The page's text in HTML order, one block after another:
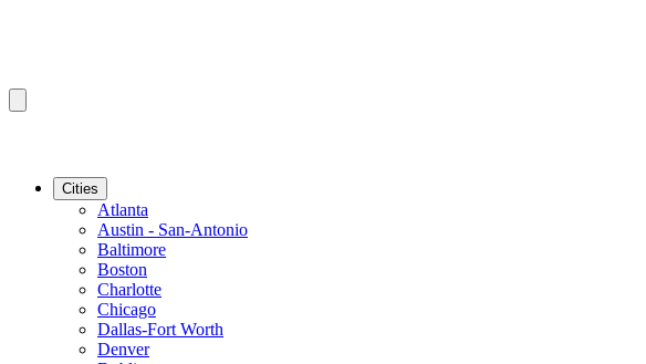
Cities
Atlanta
Austin - San-Antonio
Baltimore
Boston
Charlotte
Chicago
Dallas-Fort Worth
Denver